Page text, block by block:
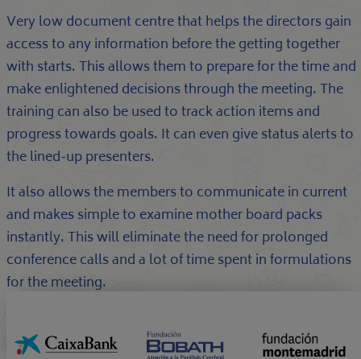
Very low document centre that helps the directors gain
access to any information before the getting together
with starts. This allows them to prepare for the time and
make enlightened decisions through the meeting. The
training can also be used to track action items and
progress towards goals. It can even give status alerts to
the lined-up presenters.
It also allows the members to communicate in current
and makes simple to examine mother board packs
instantly. This will eliminate the need for prolonged
conference calls and a lot of time spent in formulations
for the meeting.